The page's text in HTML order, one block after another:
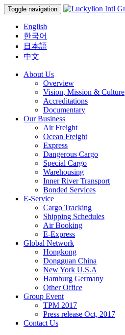
Toggle navigation
English
한국어
日本語
中文
About Us
Overview
Vision, Mission & Culture
Accreditations
Documentary
Our Business
Air Freight
Ocean Freight
Express
Dangerous Cargo
Special Cargo
Warehousing
Inner River Transport
Bonded Services
E-Service
Cargo Tracking
Shipping Schedules
Air Booking
E-Express
Global Network
Hongkong
Dongguan China
New York U.S.A
Hamburg Germany
Other Office
Group Event
TPM 2017
Press release Oct, 2017
Contact Us